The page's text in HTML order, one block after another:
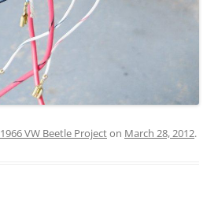
1966 VW Beetle Projecton March 28, 2012.